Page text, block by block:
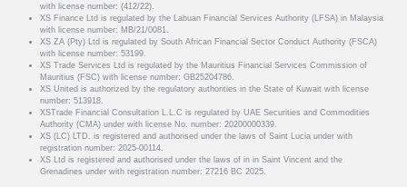
with license number: (412/22).
XS Finance Ltd is regulated by the Labuan Financial Services Authority (LFSA) in Malaysia
with license number: MB/21/0081.
XS ZA (Pty) Ltd is regulated by South African Financial Sector Conduct Authority (FSCA)
with license number: 53199.
XS Trade Services Ltd is regulated by the Mauritius Financial Services Commission of
Mauritius (FSC) with license number: GB25204786.
XS United is authorized by the regulatory authorities in the State of Kuwait with license
number: 513918.
XSTrade Financial Consultation L.L.C is regulated by UAE Securities and Commodities
Authority (CMA) under with license No. number: 20200000339.
XS (LC) LTD. is registered and authorised under the laws of Saint Lucia under with
registration number: 2025-00114.
XS Ltd is registered and authorised under the laws of in in Saint Vincent and the
Grenadines under with registration number: 27216 BC 2025.